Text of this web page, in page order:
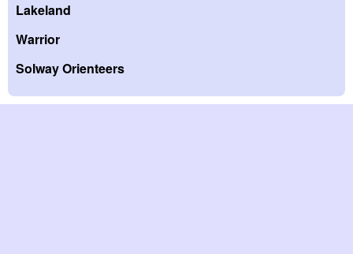
Lakeland
Warrior
Solway Orienteers